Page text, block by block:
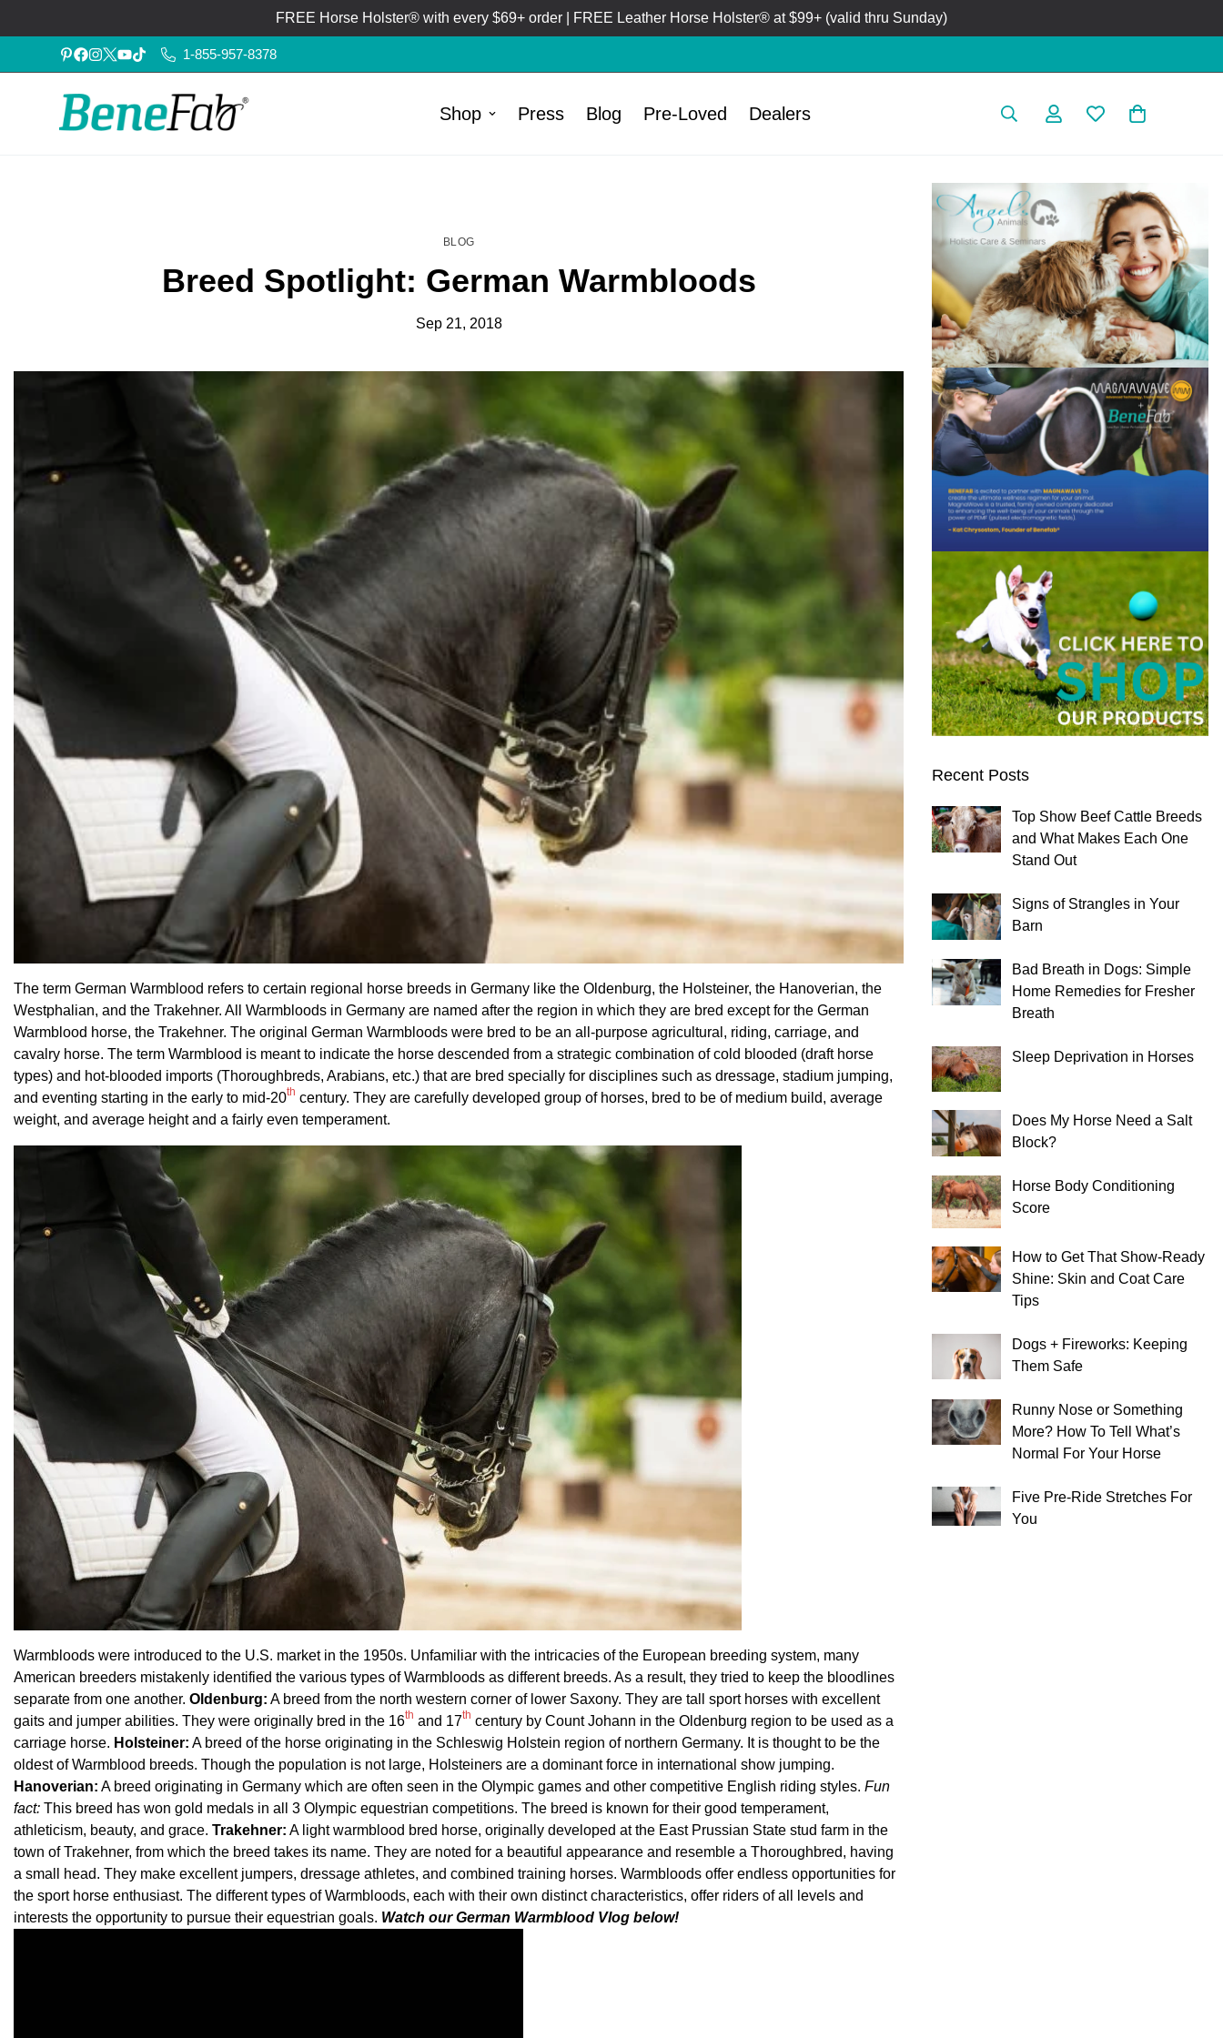
FREE Horse Holster® with every $69+ order | FREE Leather Horse Holster® at $99+ (valid thru Sunday)
1-855-957-8378
Shop Press Blog Pre-Loved Dealers
BLOG
Breed Spotlight: German Warmbloods
Sep 21, 2018
The term German Warmblood refers to certain regional horse breeds in Germany like the Oldenburg, the Holsteiner, the Hanoverian, the
Westphalian, and the Trakehner. All Warmbloods in Germany are named after the region in which they are bred except for the German
Warmblood horse, the Trakehner. The original German Warmbloods were bred to be an all-purpose agricultural, riding, carriage, and
cavalry horse. The term Warmblood is meant to indicate the horse descended from a strategic combination of cold blooded (draft horse
types) and hot-blooded imports (Thoroughbreds, Arabians, etc.) that are bred specially for disciplines such as dressage, stadium jumping,
and eventing starting in the early to mid-20th century. They are carefully developed group of horses, bred to be of medium build, average
weight, and average height and a fairly even temperament.
Warmbloods were introduced to the U.S. market in the 1950s. Unfamiliar with the intricacies of the European breeding system, many
American breeders mistakenly identified the various types of Warmbloods as different breeds. As a result, they tried to keep the bloodlines
separate from one another. Oldenburg: A breed from the north western corner of lower Saxony. They are tall sport horses with excellent
gaits and jumper abilities. They were originally bred in the 16th and 17th century by Count Johann in the Oldenburg region to be used as a
carriage horse. Holsteiner: A breed of the horse originating in the Schleswig Holstein region of northern Germany. It is thought to be the
oldest of Warmblood breeds. Though the population is not large, Holsteiners are a dominant force in international show jumping.
Hanoverian: A breed originating in Germany which are often seen in the Olympic games and other competitive English riding styles. Fun
fact: This breed has won gold medals in all 3 Olympic equestrian competitions. The breed is known for their good temperament,
athleticism, beauty, and grace. Trakehner: A light warmblood bred horse, originally developed at the East Prussian State stud farm in the
town of Trakehner, from which the breed takes its name. They are noted for a beautiful appearance and resemble a Thoroughbred, having
a small head. They make excellent jumpers, dressage athletes, and combined training horses. Warmbloods offer endless opportunities for
the sport horse enthusiast. The different types of Warmbloods, each with their own distinct characteristics, offer riders of all levels and
interests the opportunity to pursue their equestrian goals. Watch our German Warmblood Vlog below!
Recent Posts
Top Show Beef Cattle Breeds
and What Makes Each One
Stand Out
Signs of Strangles in Your
Barn
Bad Breath in Dogs: Simple
Home Remedies for Fresher
Breath
Sleep Deprivation in Horses
Does My Horse Need a Salt
Block?
Horse Body Conditioning
Score
How to Get That Show-Ready
Shine: Skin and Coat Care
Tips
Dogs + Fireworks: Keeping
Them Safe
Runny Nose or Something
More? How To Tell What’s
Normal For Your Horse
Five Pre-Ride Stretches For
You
Confirm your age
Are you 18 years old or older?